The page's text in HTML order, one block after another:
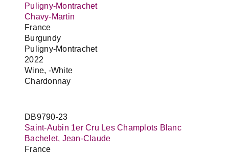
Puligny-Montrachet
Chavy-Martin
France
Burgundy
Puligny-Montrachet
2022
Wine, -White
Chardonnay
DB9790-23
Saint-Aubin 1er Cru Les Champlots Blanc
Bachelet, Jean-Claude
France